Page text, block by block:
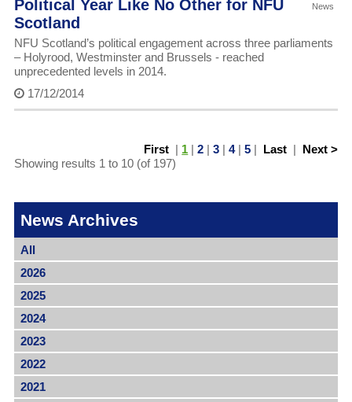
News
Political Year Like No Other for NFU
Scotland
NFU Scotland’s political engagement across three parliaments
– Holyrood, Westminster and Brussels - reached
unprecedented levels in 2014.
17/12/2014
First | 1 |2 |3 |4|5 | Last | Next >
Showing results 1 to 10 (of 197)
News Archives
All
2026
2025
2024
2023
2022
2021